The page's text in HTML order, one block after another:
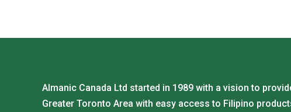
Almanic Canada Ltd started in 1989 with a vision to
Greater Toronto Area with easy access to Filipino